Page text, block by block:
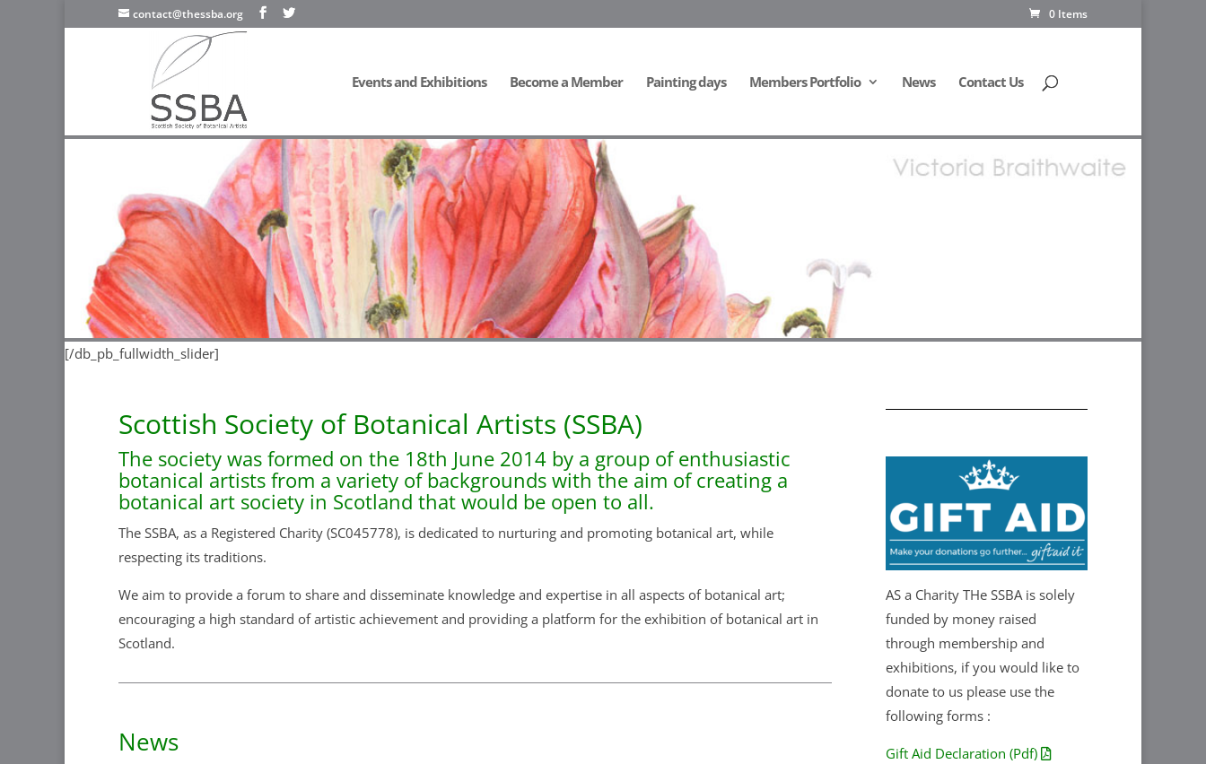
contact@thessba.org 0 Items
Events and Exhibitions Become a Member Painting days Members Portfolio News Contact Us
[/db_pb_slide][/db_pb_slide] [/db_pb_slide][/db_pb_slide][/db_pb_slide]
[/db_pb_fullwidth_slider]
Scottish Society of Botanical Artists (SSBA)
The society was formed on the 18th June 2014 by a group of enthusiastic
botanical artists from a variety of backgrounds with the aim of creating a
botanical art society in Scotland that would be open to all.
The SSBA, as a Registered Charity (SC045778), is dedicated to nurturing and promoting botanical art, while
respecting its traditions.
We aim to provide a forum to share and disseminate knowledge and expertise in all aspects of botanical art;
encouraging a high standard of artistic achievement and providing a platform for the exhibition of botanical art in
Scotland.
News
AS a Charity THe SSBA is solely
funded by money raised
through membership and
exhibitions, if you would like to
donate to us please use the
following forms :
Gift Aid Declaration (Pdf)